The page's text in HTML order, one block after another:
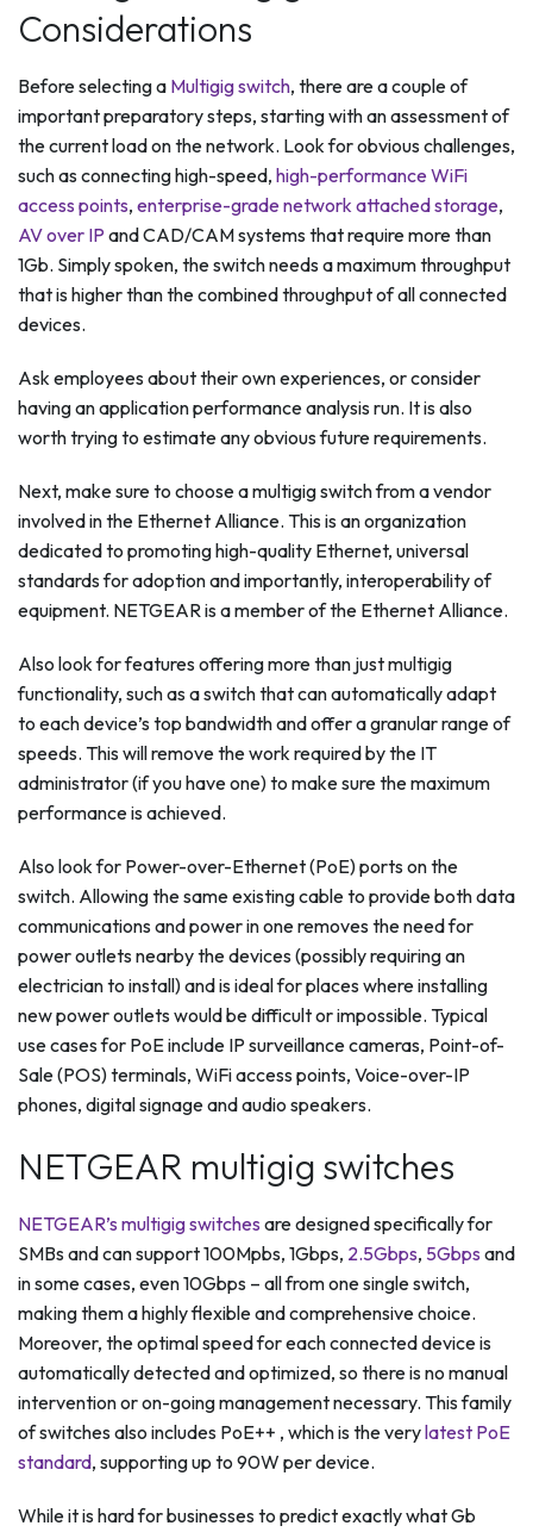
Considerations
Before selecting a Multigig switch, there are a couple of
important preparatory steps, starting with an assessment of
the current load on the network. Look for obvious challenges,
such as connecting high-speed, high-performance WiFi
access points, enterprise-grade network attached storage,
AV over IP and CAD/CAM systems that require more than
1Gb. Simply spoken, the switch needs a maximum throughput
that is higher than the combined throughput of all connected
devices.
Ask employees about their own experiences, or consider
having an application performance analysis run. It is also
worth trying to estimate any obvious future requirements.
Next, make sure to choose a multigig switch from a vendor
involved in the Ethernet Alliance. This is an organization
dedicated to promoting high-quality Ethernet, universal
standards for adoption and importantly, interoperability of
equipment. NETGEAR is a member of the Ethernet Alliance.
Also look for features offering more than just multigig
functionality, such as a switch that can automatically adapt
to each device’s top bandwidth and offer a granular range of
speeds. This will remove the work required by the IT
administrator (if you have one) to make sure the maximum
performance is achieved.
Also look for Power-over-Ethernet (PoE) ports on the
switch. Allowing the same existing cable to provide both data
communications and power in one removes the need for
power outlets nearby the devices (possibly requiring an
electrician to install) and is ideal for places where installing
new power outlets would be difficult or impossible. Typical
use cases for PoE include IP surveillance cameras, Point-of-
Sale (POS) terminals, WiFi access points, Voice-over-IP
phones, digital signage and audio speakers.
NETGEAR multigig switches
NETGEAR’s multigig switches are designed specifically for
SMBs and can support 100Mpbs, 1Gbps, 2.5Gbps, 5Gbps and
in some cases, even 10Gbps – all from one single switch,
making them a highly flexible and comprehensive choice.
Moreover, the optimal speed for each connected device is
automatically detected and optimized, so there is no manual
intervention or on-going management necessary. This family
of switches also includes PoE++ , which is the verylatest PoE
standard, supporting up to 90W per device.
While it is hard for businesses to predict exactly what Gb